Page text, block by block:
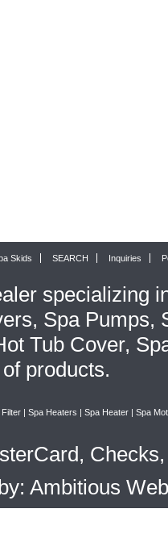
Skids SEARCH Inquiries
specializing
, Spa Pumps,
Tub Cover,
products.
Filter | Spa Heaters | Spa Heater | Spa
Ambitious Web